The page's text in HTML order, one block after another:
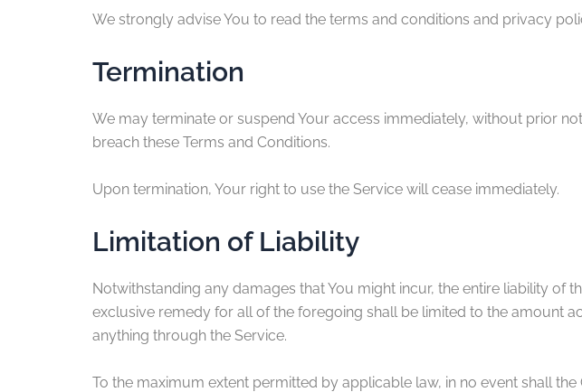
We strongly advise You to read the terms and conditions and privacy
Termination
We may terminate or suspend Your access immediately, without prior
breach these Terms and Conditions.
Upon termination, Your right to use the Service will cease immediately.
Limitation of Liability
Notwithstanding any damages that You might incur, the entire liability of
exclusive remedy for all of the foregoing shall be limited to the amount
anything through the Service.
To the maximum extent permitted by applicable law, in no event shall